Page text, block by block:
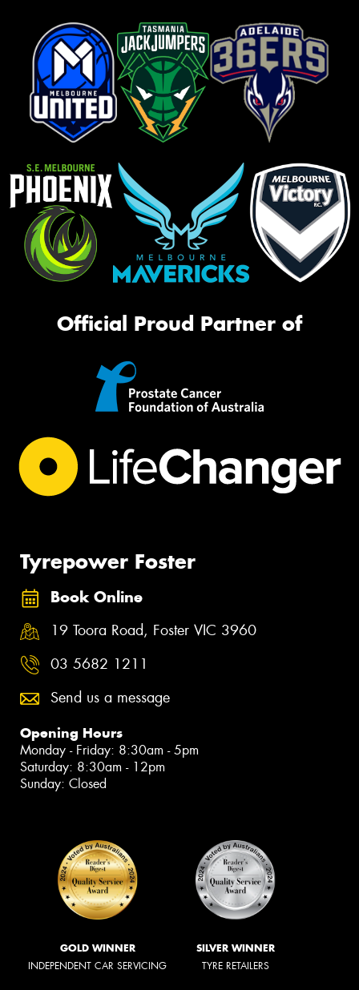
Official Proud Partner of
Tyrepower Foster
Book Online
19 Toora Road, Foster VIC 3960
03 5682 1211
Send us a message
Opening Hours
Monday - Friday: 8:30am - 5pm
Saturday: 8:30am - 12pm
Sunday: Closed
GOLD WINNER
INDEPENDENT CAR SERVICING
SILVER WINNER
TYRE RETAILERS